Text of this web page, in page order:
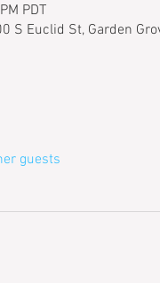
PDT
S Euclid St, Garden
guests